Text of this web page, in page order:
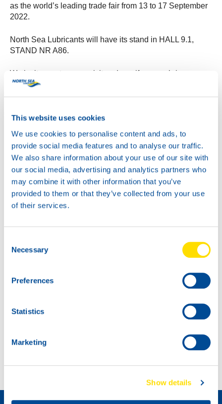
This website uses cookies
We use cookies to personalise content and ads, to
provide social media features and to analyse our traffic.
We also share information about your use of our site with
our social media, advertising and analytics partners who
may combine it with other information that you’ve
provided to them or that they’ve collected from your use
of their services.
Selection
Necessary
Preferences
Statistics
Marketing
Show details
as the world’s leading trade fair from 13 to 17 September
2022.
North Sea Lubricants will have its stand in HALL 9.1,
STAND NR A86.
We invite you to come visit and see if we can bring your
business to the next level!